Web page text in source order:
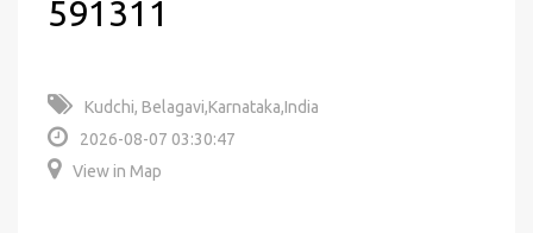
591311
Kudchi, Belagavi,Karnataka,India
2026-08-07 03:30:47
View in Map